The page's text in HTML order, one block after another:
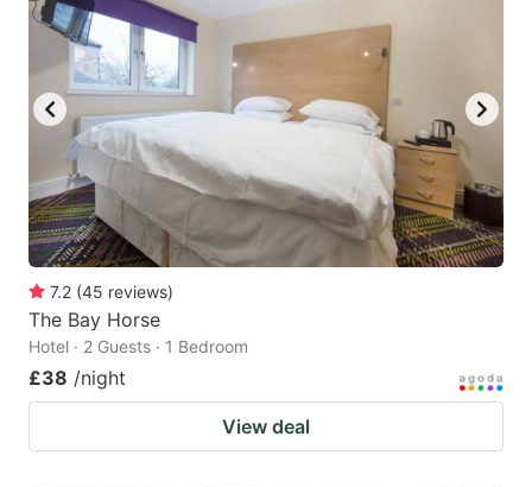
7.2 (45 reviews)
The Bay Horse
Hotel · 2 Guests · 1 Bedroom
£38 /night
View deal